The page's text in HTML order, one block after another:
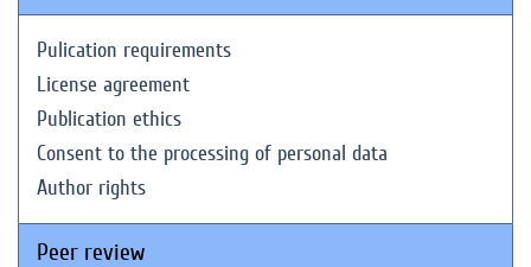
Pulication requirements
License agreement
Publication ethics
Consent to the processing of personal data
Author rights
Peer review